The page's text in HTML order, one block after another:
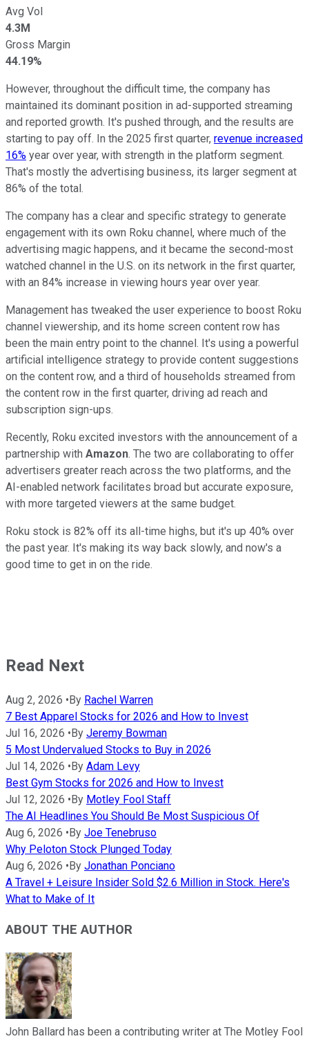
Avg Vol
4.3M
Gross Margin
44.19%
However, throughout the difficult time, the company has
maintained its dominant position in ad-supported streaming
and reported growth. It's pushed through, and the results are
starting to pay off. In the 2025 first quarter, revenue increased
16% year over year, with strength in the platform segment.
That's mostly the advertising business, its larger segment at
86% of the total.
The company has a clear and specific strategy to generate
engagement with its own Roku channel, where much of the
advertising magic happens, and it became the second-most
watched channel in the U.S. on its network in the first quarter,
with an 84% increase in viewing hours year over year.
Management has tweaked the user experience to boost Roku
channel viewership, and its home screen content row has
been the main entry point to the channel. It's using a powerful
artificial intelligence strategy to provide content suggestions
on the content row, and a third of households streamed from
the content row in the first quarter, driving ad reach and
subscription sign-ups.
Recently, Roku excited investors with the announcement of a
partnership with Amazon. The two are collaborating to offer
advertisers greater reach across the two platforms, and the
AI-enabled network facilitates broad but accurate exposure,
with more targeted viewers at the same budget.
Roku stock is 82% off its all-time highs, but it's up 40% over
the past year. It's making its way back slowly, and now's a
good time to get in on the ride.
Read Next
Aug 2, 2026 •By Rachel Warren
7 Best Apparel Stocks for 2026 and How to Invest
Jul 16, 2026 •By Jeremy Bowman
5 Most Undervalued Stocks to Buy in 2026
Jul 14, 2026 •By Adam Levy
Best Gym Stocks for 2026 and How to Invest
Jul 12, 2026 •By Motley Fool Staff
The AI Headlines You Should Be Most Suspicious Of
Aug 6, 2026 •By Joe Tenebruso
Why Peloton Stock Plunged Today
Aug 6, 2026 •By Jonathan Ponciano
A Travel + Leisure Insider Sold $2.6 Million in Stock. Here's
What to Make of It
ABOUT THE AUTHOR
John Ballard has been a contributing writer at The Motley Fool